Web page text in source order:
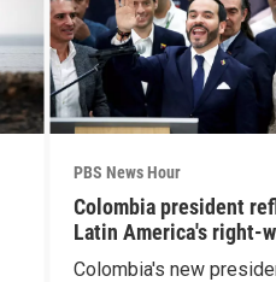
PBS News Hour
Colombia president
Latin America's right-
shift
Colombia's new